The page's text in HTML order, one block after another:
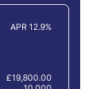
APR 12.9%
£19,800.00